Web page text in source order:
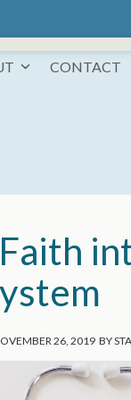
CONTACT
26, 2019 BY